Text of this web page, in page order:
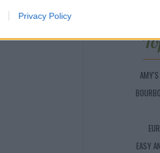
Privacy Policy
AMY'S
EASY